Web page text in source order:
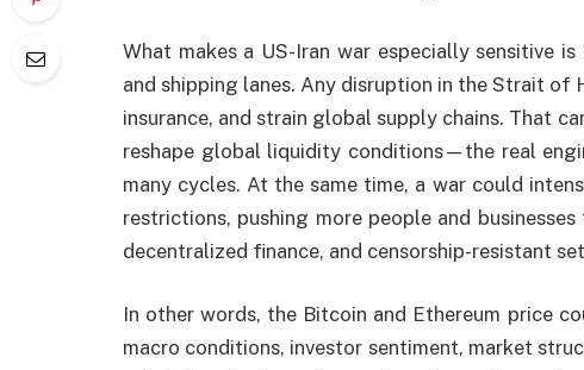
What makes a US-Iran war especially sensitive
and shipping lanes. Any disruption in the Strait of
insurance, and strain global supply chains. That
reshape global liquidity conditions—the real
many cycles. At the same time, a war could
restrictions, pushing more people and
decentralized finance, and censorship-resistant
In other words, the Bitcoin and Ethereum price
macro conditions, investor sentiment, market